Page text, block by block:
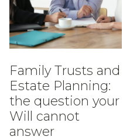
Family Trusts and
Estate Planning:
the question your
Will cannot
answer